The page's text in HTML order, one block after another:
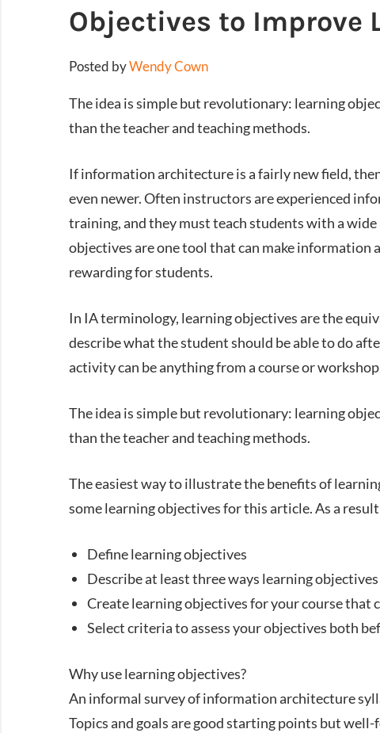
Objectives to Improve
Posted byWendy Cown
The idea is simple but revolutionary: learning
than the teacher and teaching methods.
If information architecture is a fairly new field,
even newer. Often instructors are experienced
training, and they must teach students with a
objectives are one tool that can make information
rewarding for students.
In IA terminology, learning objectives are the
describe what the student should be able to do
activity can be anything from a course or
The idea is simple but revolutionary: learning
than the teacher and teaching methods.
The easiest way to illustrate the benefits of
some learning objectives for this article. As a
Define learning objectives
Describe at least three ways learning
Create learning objectives for your course that
Select criteria to assess your objectives both
Why use learning objectives?
An informal survey of information architecture
Topics and goals are good starting points but